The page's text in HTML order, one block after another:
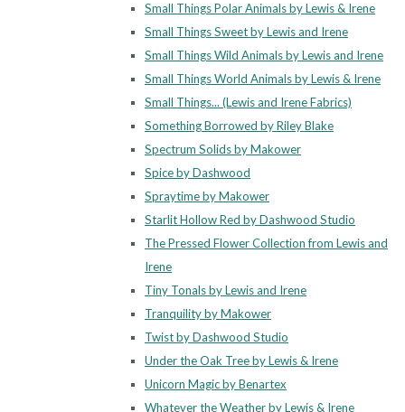
Small Things Polar Animals by Lewis & Irene
Small Things Sweet by Lewis and Irene
Small Things Wild Animals by Lewis and Irene
Small Things World Animals by Lewis & Irene
Small Things... (Lewis and Irene Fabrics)
Something Borrowed by Riley Blake
Spectrum Solids by Makower
Spice by Dashwood
Spraytime by Makower
Starlit Hollow Red by Dashwood Studio
The Pressed Flower Collection from Lewis and
Irene
Tiny Tonals by Lewis and Irene
Tranquility by Makower
Twist by Dashwood Studio
Under the Oak Tree by Lewis & Irene
Unicorn Magic by Benartex
Whatever the Weather by Lewis & Irene